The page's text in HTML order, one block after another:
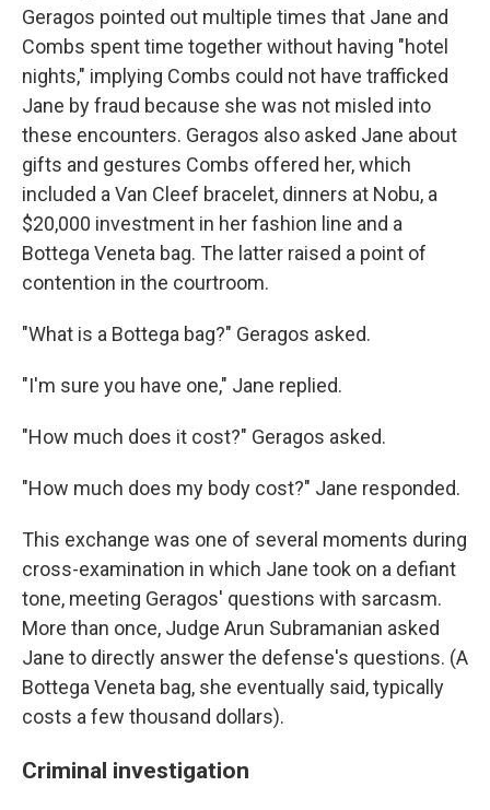
Geragos pointed out multiple times that Jane and
Combs spent time together without having "hotel
nights," implying Combs could not have trafficked
Jane by fraud because she was not misled into
these encounters. Geragos also asked Jane about
gifts and gestures Combs offered her, which
included a Van Cleef bracelet, dinners at Nobu, a
$20,000 investment in her fashion line and a
Bottega Veneta bag. The latter raised a point of
contention in the courtroom.
"What is a Bottega bag?" Geragos asked.
"I'm sure you have one," Jane replied.
"How much does it cost?" Geragos asked.
"How much does my body cost?" Jane responded.
This exchange was one of several moments during
cross-examination in which Jane took on a defiant
tone, meeting Geragos' questions with sarcasm.
More than once, Judge Arun Subramanian asked
Jane to directly answer the defense's questions. (A
Bottega Veneta bag, she eventually said, typically
costs a few thousand dollars).
Criminal investigation